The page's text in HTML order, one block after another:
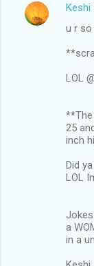
Keshi
u r so
LOL
25
inch
Did
LOL
a
in a